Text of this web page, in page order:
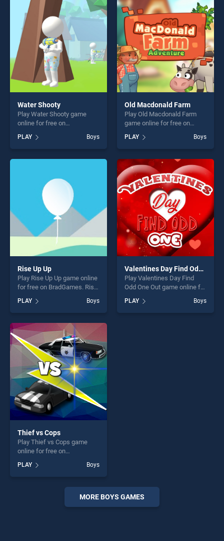
fun and challenge....
players seeking fun and
challenge....
Water Shooty
Play Water Shooty game
online for free on
stands out as one of our top
skill games, offering endless
entertainment, is perfect for
PLAY Boys
Old Macdonald Farm
Play Old Macdonald Farm
game online for free on
Farm stands out as one of
our top skill games, offering
endless entertainment, is
perfect for players seeking
fun and challenge....
PLAY Boys
Rise Up Up
Play Rise Up Up game online
for free on BradGames. Rise
our top skill games, offering
endless entertainment, is
perfect for players seeking
fun and challenge....
PLAY Boys
Valentines Day Find Odd One Out
Play Valentines Day Find
Odd One Out game online for
Valentines Day Find Odd One
Out stands out as one of our
PLAY Boys
Thief vs Cops
Play Thief vs Cops game
online for free on
stands out as one of our top
skill games, offering endless
entertainment, is perfect for
players seeking fun and
PLAY Boys
MORE BOYS GAMES